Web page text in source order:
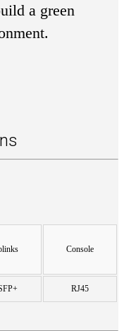
a green
Console
RJ45